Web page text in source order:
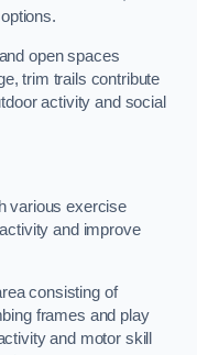
open spaces
trim trails contribute
activity and social
various exercise
and improve
consisting of
frames and play
and motor skill